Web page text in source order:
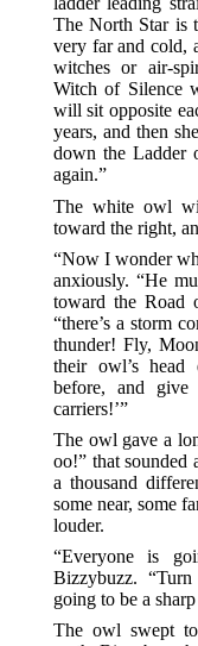
The North Star is
very far and cold,
witches or air-
Witch of Silence
will sit opposite
years, and then
down the Ladder
again.”
The white owl
toward the right,
“Now I wonder
anxiously. “He
toward the Road
“there’s a storm
thunder! Fly,
their owl’s
before, and
carriers!’”
The owl gave a
oo!” that sounded
a thousand
some near, some
louder.
“Everyone is
Bizzybuzz.
going to be a
The owl swept